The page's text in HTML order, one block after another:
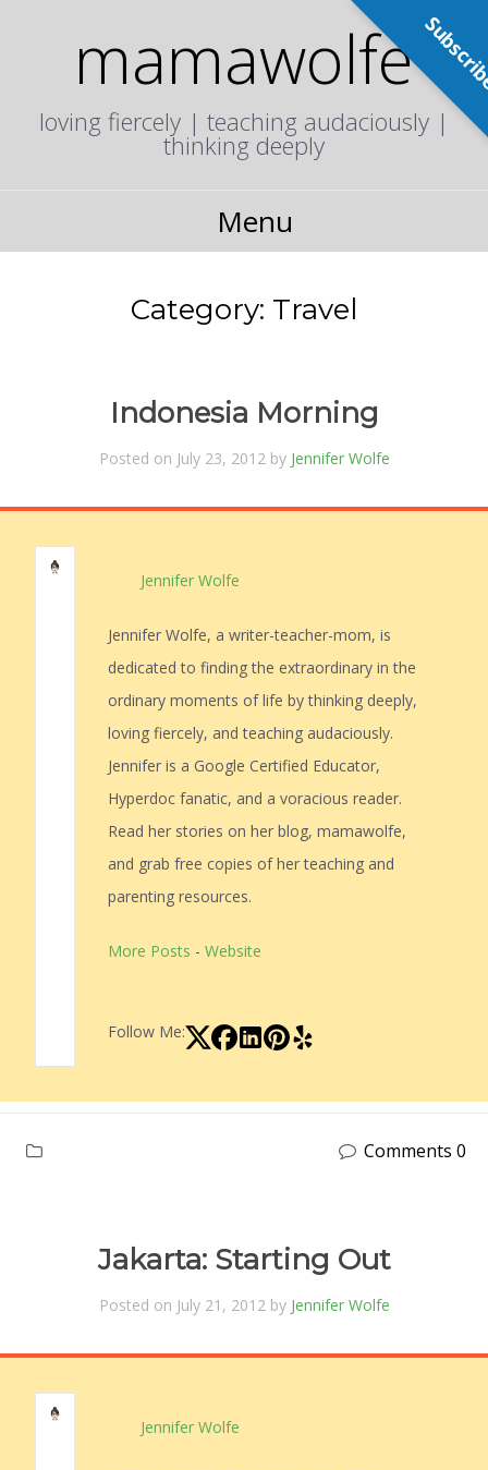
mamawolfe
loving fiercely | teaching audaciously |
thinking deeply
Menu
Category: Travel
Indonesia Morning
Posted on July 23, 2012 by Jennifer Wolfe
Jennifer Wolfe
Jennifer Wolfe, a writer-teacher-mom, is
dedicated to finding the extraordinary in the
ordinary moments of life by thinking deeply,
loving fiercely, and teaching audaciously.
Jennifer is a Google Certified Educator,
Hyperdoc fanatic, and a voracious reader.
Read her stories on her blog, mamawolfe,
and grab free copies of her teaching and
parenting resources.
More Posts - Website
Follow Me:
Comments 0
Jakarta: Starting Out
Posted on July 21, 2012 by Jennifer Wolfe
Jennifer Wolfe